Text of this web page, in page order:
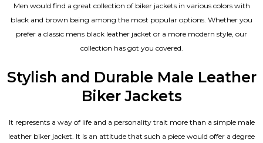
Men would find a great collection of biker jackets in various colors with
black and brown being among the most popular options. Whether you
prefer a classic mens black leather jacket or a more modern style, our
collection has got you covered.
Stylish and Durable Male Leather
Biker Jackets
It represents a way of life and a personality trait more than a simple male
leather biker jacket. It is an attitude that such a piece would offer a degree